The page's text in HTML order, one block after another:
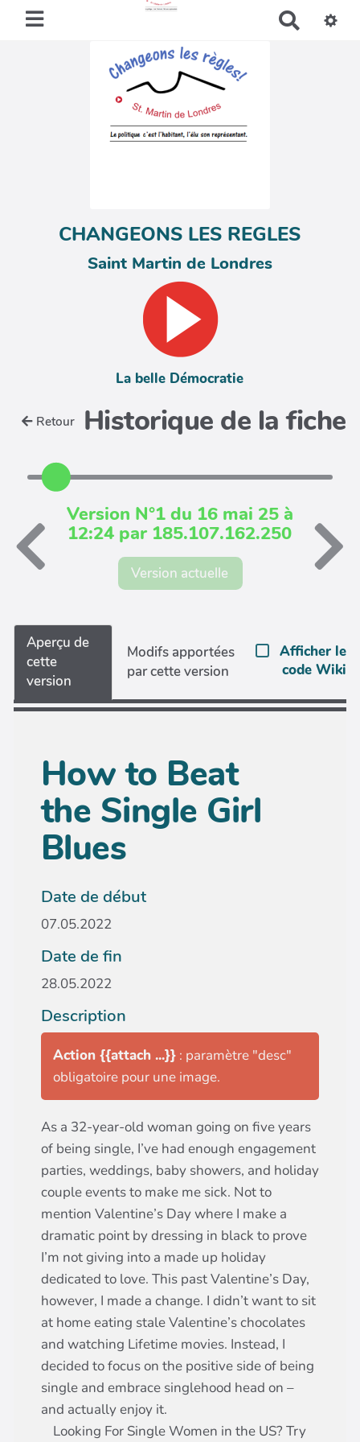
CHANGEONS LES REGLES
Saint Martin de Londres
La belle Démocratie
Retour Historique de la fiche
Version N°1 du 16 mai 25 à
12:24 par 185.107.162.250
Version actuelle
Aperçu de
cette
version
Modifs apportées
par cette version
Afficher le
code Wiki
How to Beat
the Single Girl
Blues
Date de début
07.05.2022
Date de fin
28.05.2022
Description
Action {{attach ...}} : paramètre "desc"
obligatoire pour une image.
As a 32-year-old woman going on five years
of being single, I’ve had enough engagement
parties, weddings, baby showers, and holiday
couple events to make me sick. Not to
mention Valentine’s Day where I make a
dramatic point by dressing in black to prove
I’m not giving into a made up holiday
dedicated to love. This past Valentine’s Day,
however, I made a change. I didn’t want to sit
at home eating stale Valentine’s chocolates
and watching Lifetime movies. Instead, I
decided to focus on the positive side of being
single and embrace singlehood head on –
and actually enjoy it.
Looking For Single Women in the US? Try